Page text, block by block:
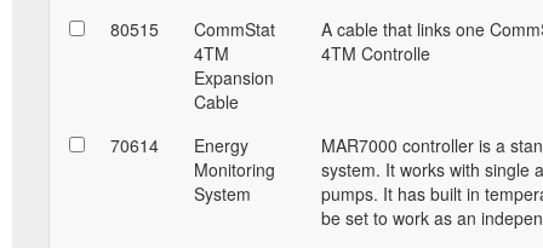
80515
CommStat
4TM
Expansion
Cable
A cable that links one
4TM Controlle
70614
Energy
Monitoring
System
MAR7000 controller is a
system. It works with single
pumps. It has built in
be set to work as an